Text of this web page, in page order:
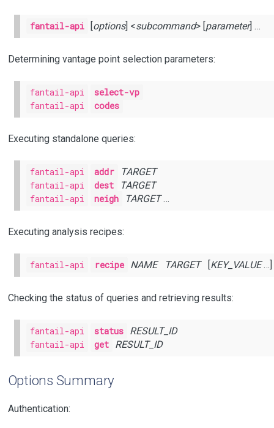
fantail-api options] <subcommand> [ parameter] …
Determining vantage point selection parameters:
fantail-api
select-vp
fantail-api
codes
Executing standalone queries:
fantail-api addr
TARGET
fantail-api
dest
TARGET
fantail-api
neigh TARGET…
Executing analysis recipes:
fantail-api recipe NAME TARGET[ KEY_VALUE…]
Checking the status of queries and retrieving results:
fantail-api status
RESULT_ID
fantail-api
get RESULT_ID
Options Summary
Authentication: